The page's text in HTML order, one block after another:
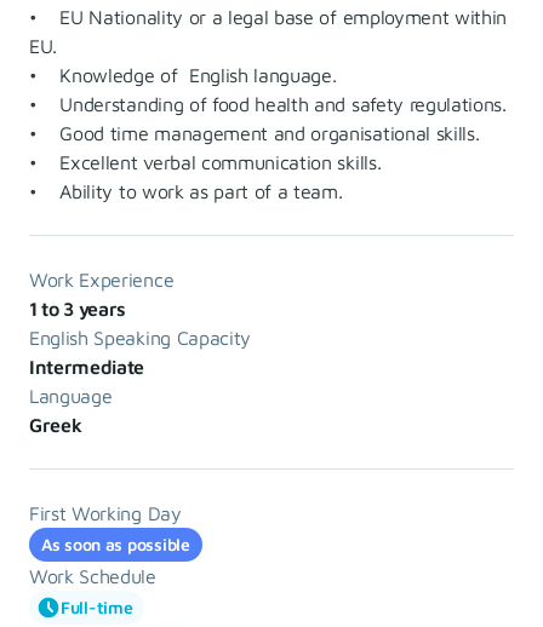
• EU Nationality or a legal base of employment within
EU.
• Knowledge of English language.
• Understanding of food health and safety regulations.
• Good time management and organisational skills.
• Excellent verbal communication skills.
• Ability to work as part of a team.
Work Experience
1 to 3 years
English Speaking Capacity
Intermediate
Language
Greek
First Working Day
As soon as possible
Work Schedule
Full-time